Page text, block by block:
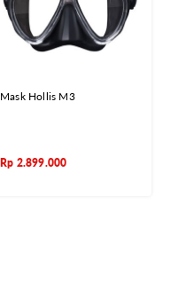
Mask Hollis M3
Rp 2.899.000